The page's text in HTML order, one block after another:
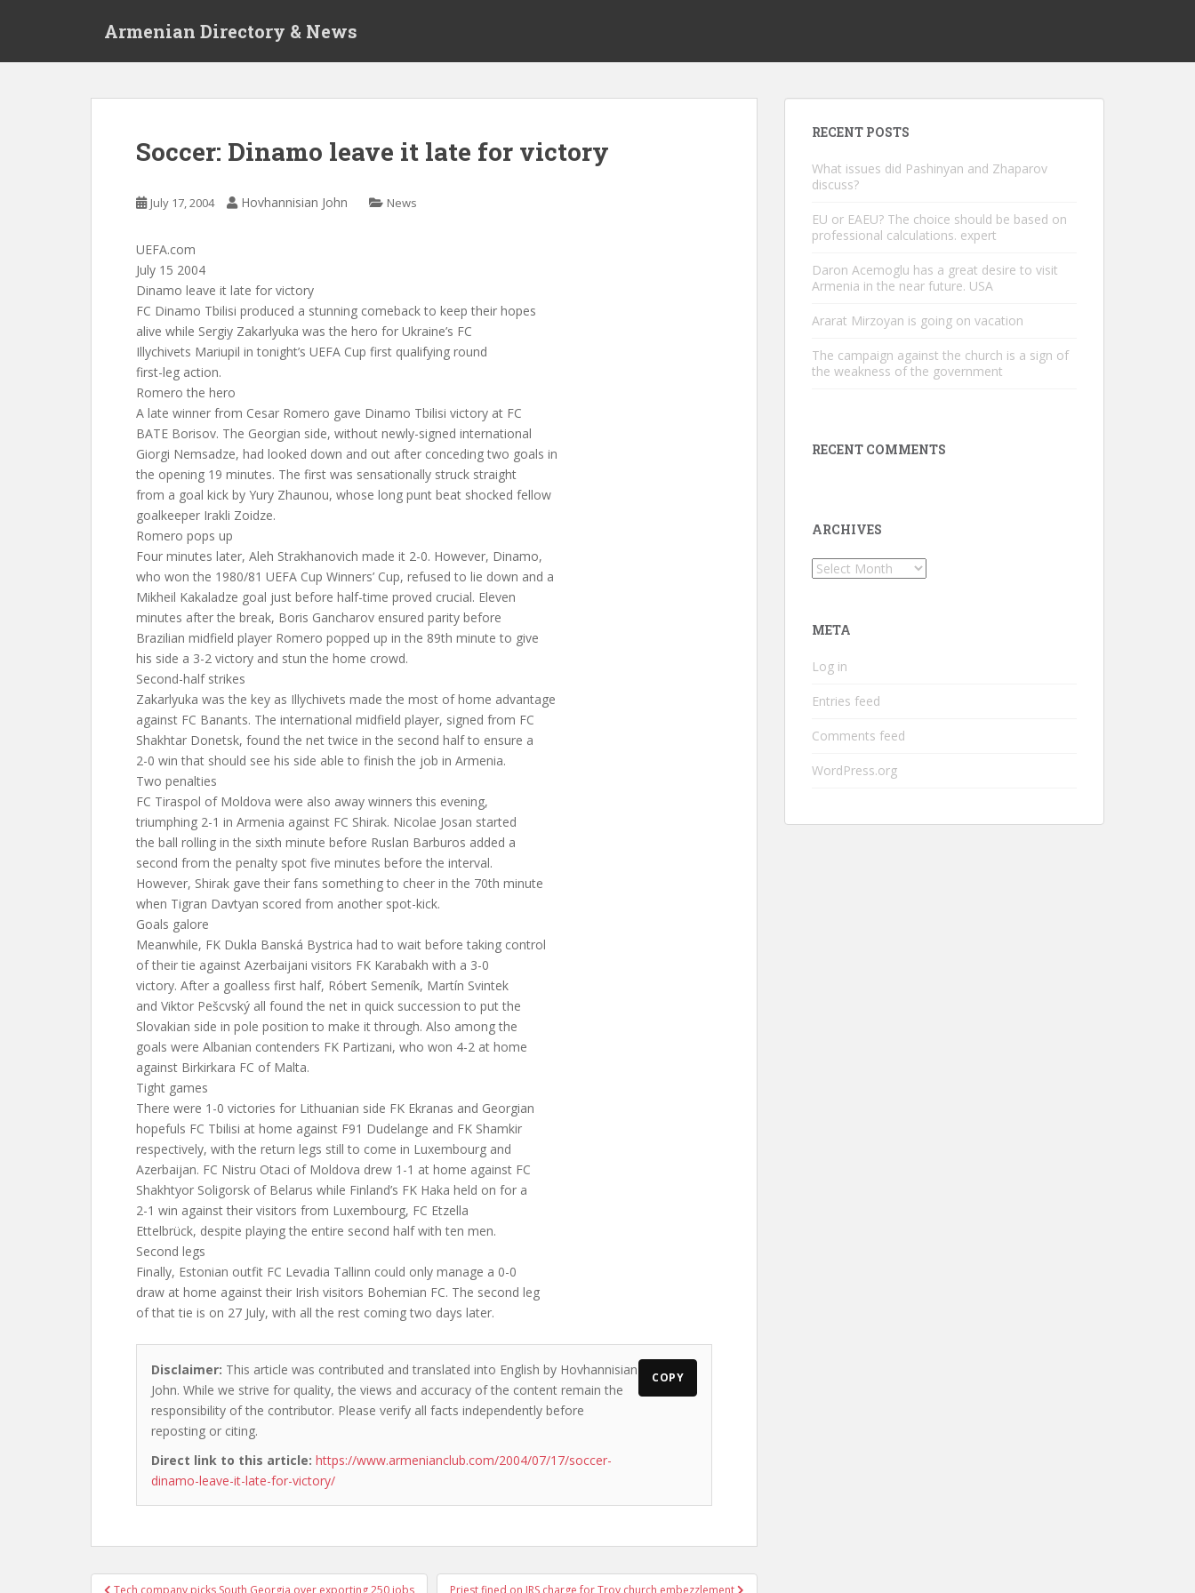
Armenian Directory & News
Soccer: Dinamo leave it late for victory
July 17, 2004 Hovhannisian John News
UEFA.com
July 15 2004
Dinamo leave it late for victory
FC Dinamo Tbilisi produced a stunning comeback to keep their hopes
alive while Sergiy Zakarlyuka was the hero for Ukraine’s FC
Illychivets Mariupil in tonight’s UEFA Cup first qualifying round
first-leg action.
Romero the hero
A late winner from Cesar Romero gave Dinamo Tbilisi victory at FC
BATE Borisov. The Georgian side, without newly-signed international
Giorgi Nemsadze, had looked down and out after conceding two goals in
the opening 19 minutes. The first was sensationally struck straight
from a goal kick by Yury Zhaunou, whose long punt beat shocked fellow
goalkeeper Irakli Zoidze.
Romero pops up
Four minutes later, Aleh Strakhanovich made it 2-0. However, Dinamo,
who won the 1980/81 UEFA Cup Winners’ Cup, refused to lie down and a
Mikheil Kakaladze goal just before half-time proved crucial. Eleven
minutes after the break, Boris Gancharov ensured parity before
Brazilian midfield player Romero popped up in the 89th minute to give
his side a 3-2 victory and stun the home crowd.
Second-half strikes
Zakarlyuka was the key as Illychivets made the most of home advantage
against FC Banants. The international midfield player, signed from FC
Shakhtar Donetsk, found the net twice in the second half to ensure a
2-0 win that should see his side able to finish the job in Armenia.
Two penalties
FC Tiraspol of Moldova were also away winners this evening,
triumphing 2-1 in Armenia against FC Shirak. Nicolae Josan started
the ball rolling in the sixth minute before Ruslan Barburos added a
second from the penalty spot five minutes before the interval.
However, Shirak gave their fans something to cheer in the 70th minute
when Tigran Davtyan scored from another spot-kick.
Goals galore
Meanwhile, FK Dukla Banská Bystrica had to wait before taking control
of their tie against Azerbaijani visitors FK Karabakh with a 3-0
victory. After a goalless first half, Róbert Semeník, Martín Svintek
and Viktor Pešcvský all found the net in quick succession to put the
Slovakian side in pole position to make it through. Also among the
goals were Albanian contenders FK Partizani, who won 4-2 at home
against Birkirkara FC of Malta.
Tight games
There were 1-0 victories for Lithuanian side FK Ekranas and Georgian
hopefuls FC Tbilisi at home against F91 Dudelange and FK Shamkir
respectively, with the return legs still to come in Luxembourg and
Azerbaijan. FC Nistru Otaci of Moldova drew 1-1 at home against FC
Shakhtyor Soligorsk of Belarus while Finland’s FK Haka held on for a
2-1 win against their visitors from Luxembourg, FC Etzella
Ettelbrück, despite playing the entire second half with ten men.
Second legs
Finally, Estonian outfit FC Levadia Tallinn could only manage a 0-0
draw at home against their Irish visitors Bohemian FC. The second leg
of that tie is on 27 July, with all the rest coming two days later.
Disclaimer: This article was contributed and translated into English by Hovhannisian
John. While we strive for quality, the views and accuracy of the content remain the
responsibility of the contributor. Please verify all facts independently before
reposting or citing.
Direct link to this article: https://www.armenianclub.com/2004/07/17/soccer-
dinamo-leave-it-late-for-victory/
COPY
PostTech company picks South Georgia over exporting 250 jobs Priest fined on IRS charge for Troy church embezzlement
RECENT POSTS
What issues did Pashinyan and Zhaparov
discuss?
EU or EAEU? The choice should be based on
professional calculations. expert
Daron Acemoglu has a great desire to visit
Armenia in the near future. USA
Ararat Mirzoyan is going on vacation
The campaign against the church is a sign of
the weakness of the government
RECENT COMMENTS
ARCHIVES
Archives
META
Log in
Entries feed
Comments feed
WordPress.org